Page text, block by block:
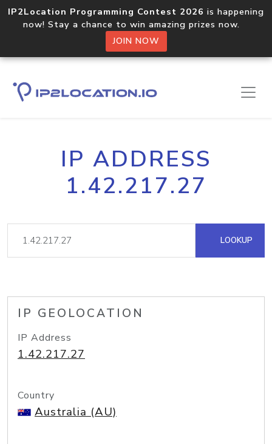
IP2Location Programming Contest 2026 is happening
now! Stay a chance to win amazing prizes now.
JOIN NOW
IP ADDRESS
1.42.217.27
LOOKUP
IP GEOLOCATION
IP Address
1.42.217.27
Country
Australia (AU)